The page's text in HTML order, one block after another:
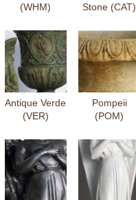
(WHM)
Stone (CAT)
Antique Verde
(VER)
Pompeii
(POM)